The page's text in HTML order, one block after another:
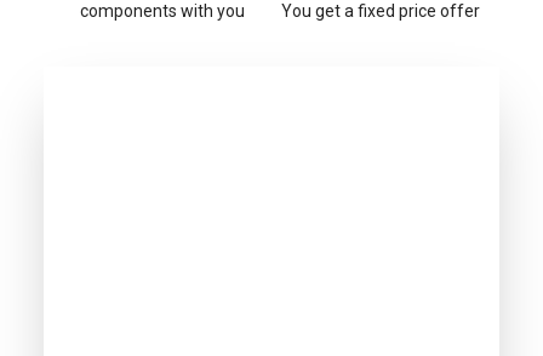
components with you
You get a fixed price offer